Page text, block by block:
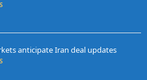
anticipate Iran deal updates